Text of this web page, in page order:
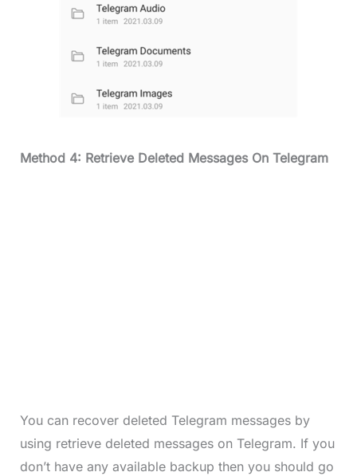
Method 4: Retrieve Deleted Messages On Telegram
You can recover deleted Telegram messages by
using retrieve deleted messages on Telegram. If you
don’t have any available backup then you should go